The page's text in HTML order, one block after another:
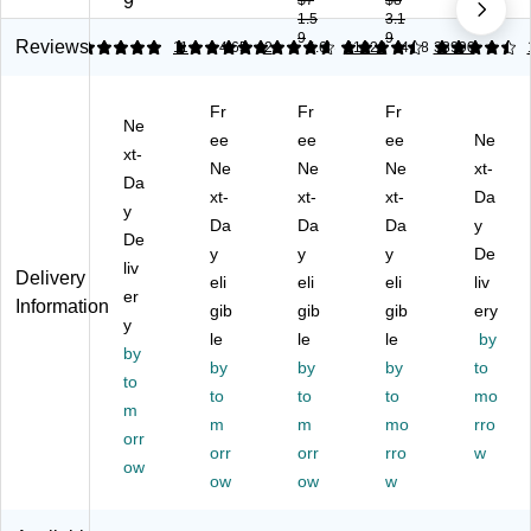
"
2-
e
nc
h
M
ult
ip
po
se
Pa
pe
lb
s.,
x
11
Ho
le
Pu
La
se
r
Pa
pe
20
lbs
.,
92
py
Pa
8.
5"
x
20
lbs
.,
94
Bri
tn
es
s,
50
1.5
9
Pl
us
x
11
"
Pa
pe
r,
20
lbs
92
Bri
gh
tn
3.1
9
3-
Ho
he
d
Co
Pa
pe
r,
20
lbs
92
Bri
gh
tn
Reviews
5 11
5 2
4.65 11328
4.63 38990
4.58
Delivery
Information
Ne
xt-
Da
y
De
liv
er
y
by
to
m
orr
ow
Fr
ee
Ne
xt-
Da
y
eli
gib
le
by
to
m
orr
ow
Fr
ee
Ne
xt-
Da
y
eli
gib
le
by
to
m
orr
ow
Fr
ee
Ne
xt-
Da
y
eli
gib
le
by
to
mo
rro
w
Ne
xt-
Da
y
De
liv
ery
by
to
mo
rro
w